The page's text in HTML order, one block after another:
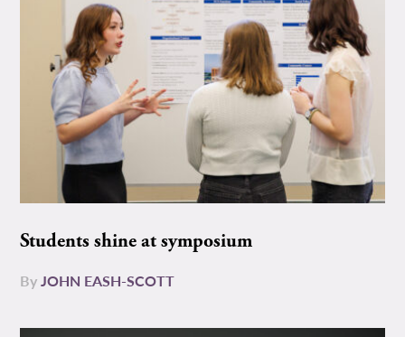
Students shine at symposium
ByJOHN EASH-SCOTT